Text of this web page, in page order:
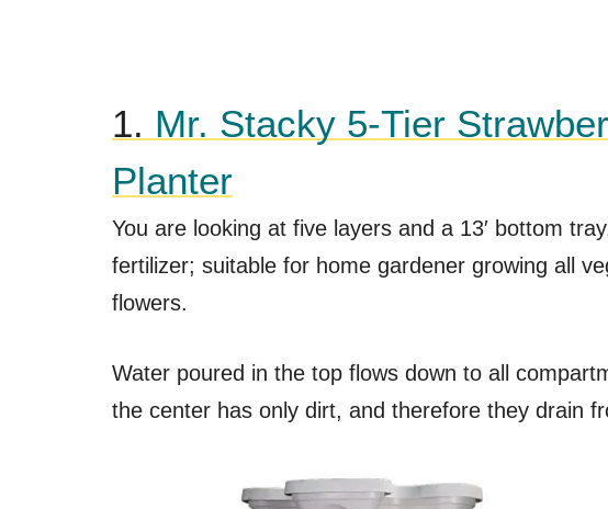
1. Mr. Stacky 5-Tier
Planter
You are looking at five layers and a 13′ bottom
fertilizer; suitable for home gardener growing all
flowers.
Water poured in the top flows down to all
the center has only dirt, and therefore they drain